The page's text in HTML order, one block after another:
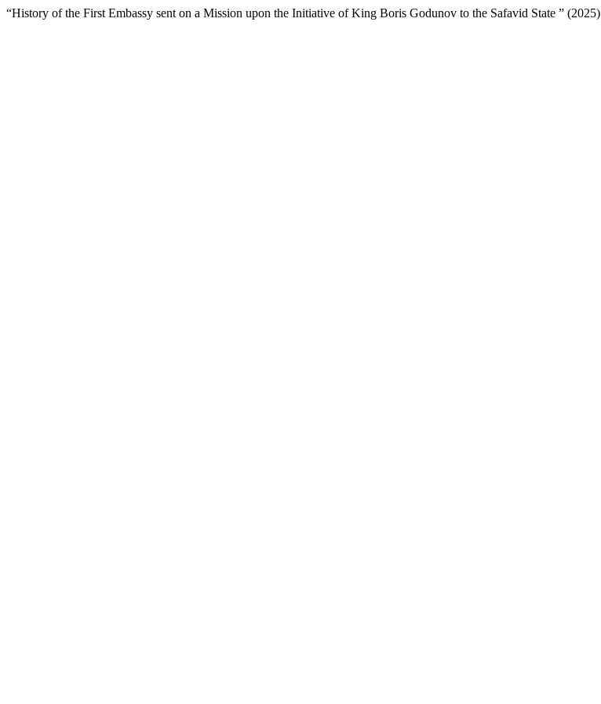
“History of the First Embassy sent on a Mission upon the Initiative of King Boris Godunov to the Safavid State ” (2025)